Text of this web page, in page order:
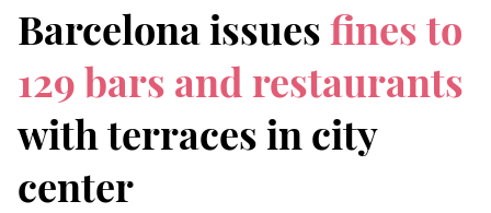
Barcelona issuesfines to
129 bars and restaurants
with terraces in city
center